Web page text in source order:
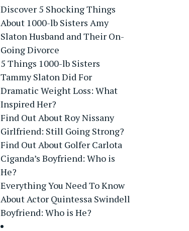
Discover 5 Shocking Things
About 1000-lb Sisters Amy
Slaton Husband and Their On-
Going Divorce
5 Things 1000-lb Sisters
Tammy Slaton Did For
Dramatic Weight Loss: What
Inspired Her?
Find Out About Roy Nissany
Girlfriend: Still Going Strong?
Find Out About Golfer Carlota
Ciganda’s Boyfriend: Who is
He?
Everything You Need To Know
About Actor Quintessa Swindell
Boyfriend: Who is He?